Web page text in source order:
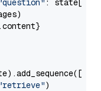
: state[
)